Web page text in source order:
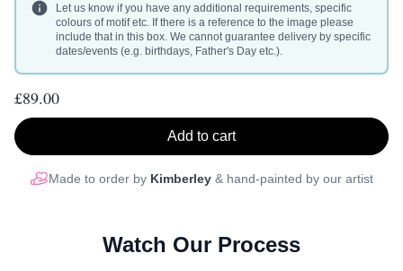
Let us know if you have any additional requirements, specific
colours of motif etc. If there is a reference to the image please
include that in this box. We cannot guarantee delivery by specific
dates/events (e.g. birthdays, Father's Day etc.).
£89.00
Add to cart
Made to order by Kimberley& hand-painted by our artist
Watch Our Process